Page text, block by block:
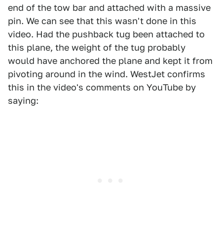
end of the tow bar and attached with a massive
pin. We can see that this wasn't done in this
video. Had the pushback tug been attached to
this plane, the weight of the tug probably
would have anchored the plane and kept it from
pivoting around in the wind. WestJet confirms
this in the video's comments on YouTube by
saying: